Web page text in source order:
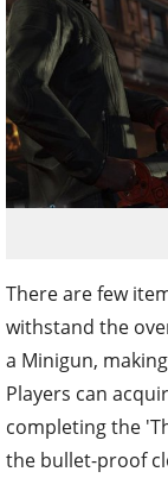
There are few
withstand the
a Minigun,
Players can
completing the
the bullet-proof